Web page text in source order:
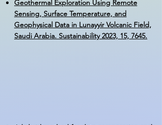
Geothermal Exploration Using Remote
Sensing, Surface Temperature, and
Geophysical Data in Lunayyir Volcanic Field,
Saudi Arabia. Sustainability 2023, 15, 7645.